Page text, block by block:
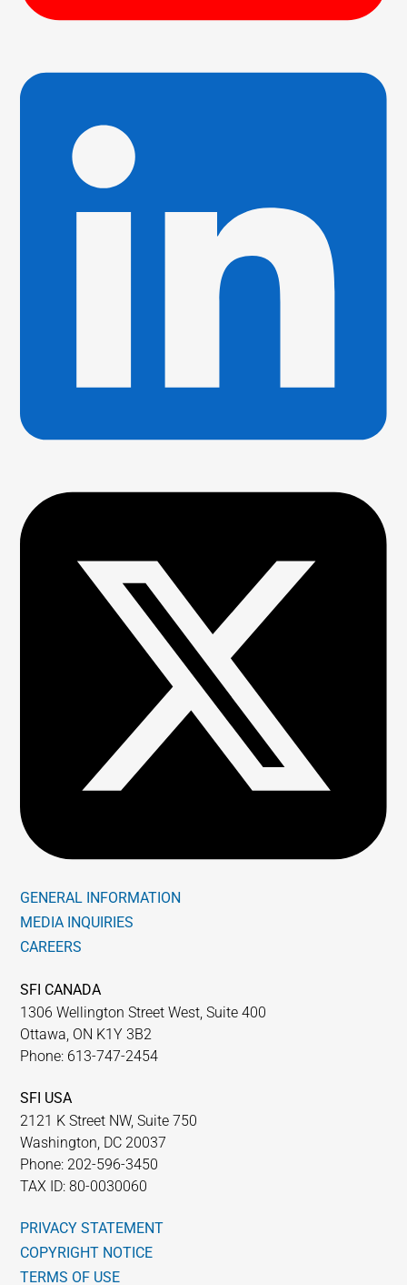
GENERAL INFORMATION
MEDIA INQUIRIES
CAREERS
SFI CANADA
1306 Wellington Street West, Suite 400
Ottawa, ON K1Y 3B2
Phone: 613-747-2454
SFI USA
2121 K Street NW, Suite 750
Washington, DC 20037
Phone: 202-596-3450
TAX ID: 80-0030060
PRIVACY STATEMENT
COPYRIGHT NOTICE
TERMS OF USE